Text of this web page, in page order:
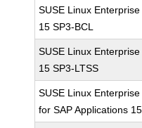
SUSE Linux
15 SP3-BCL
SUSE Linux
15 SP3-LTSS
SUSE Linux
for SAP Applications